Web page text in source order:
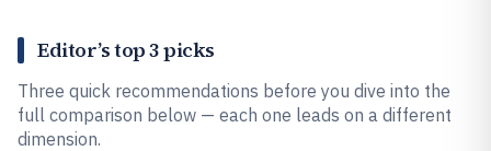
Editor’s top 3 picks
Three quick recommendations before you dive into the
full comparison below — each one leads on a different
dimension.